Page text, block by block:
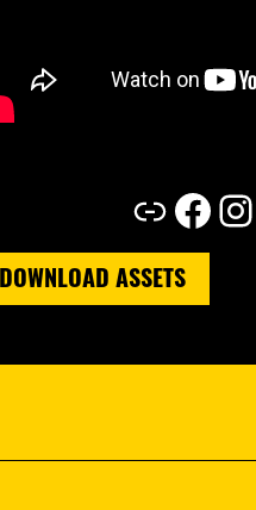
Link Facebook Instagram
DOWNLOAD ASSETS